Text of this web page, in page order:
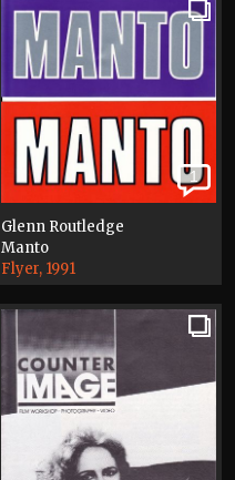
1
Glenn Routledge
Manto
Flyer, 1991